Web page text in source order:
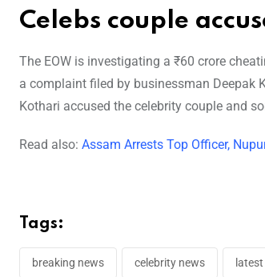
Celebs couple
The EOW is investigating a ₹60 crore
a complaint filed by businessman Deepak
Kothari accused the celebrity couple and
Read also: Assam Arrests Top Officer,
Tags:
breaking news celebrity news